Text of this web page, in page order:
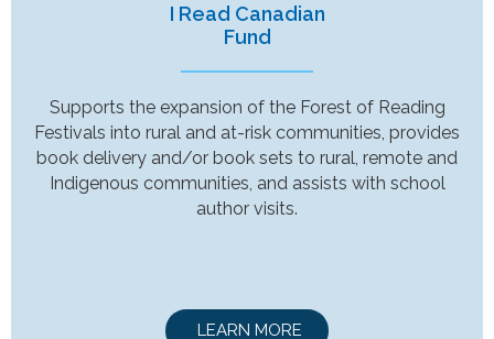
I Read Canadian
Fund
Supports the expansion of the Forest of Reading
Festivals into rural and at-risk communities, provides
book delivery and/or book sets to rural, remote and
Indigenous communities, and assists with school
author visits.
LEARN MORE